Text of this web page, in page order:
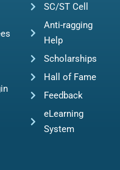
SC/ST Cell
Anti-ragging
Help
Scholarships
Hall of Fame
Feedback
eLearning
System